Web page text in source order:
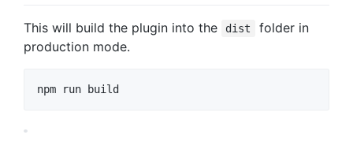
This will build the plugin into the dist
folder in
production mode.